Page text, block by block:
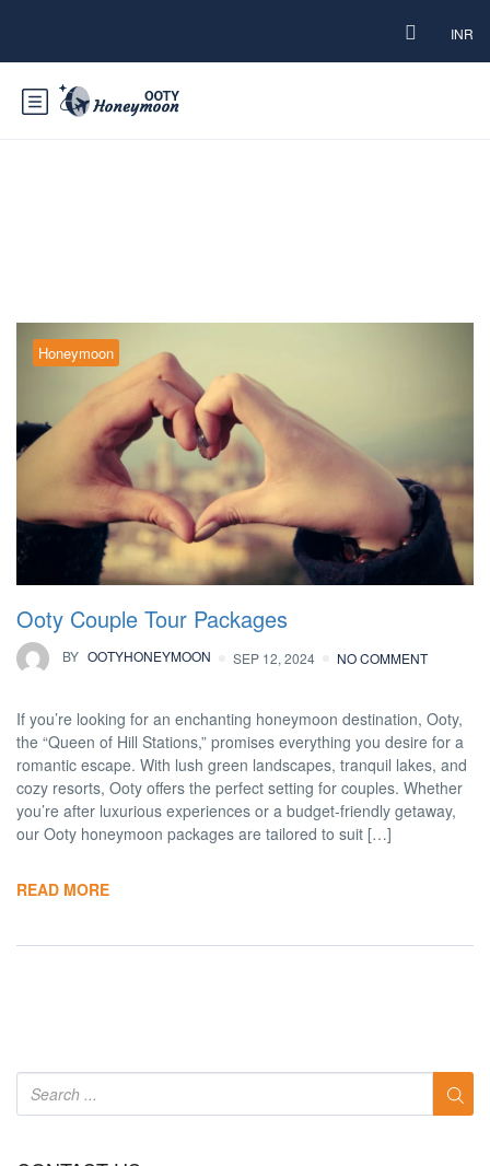
INR
Honeymoon
Ooty Couple Tour Packages
BY OOTYHONEYMOON SEP 12, 2024 NO COMMENT
If you’re looking for an enchanting honeymoon destination, Ooty,
the “Queen of Hill Stations,” promises everything you desire for a
romantic escape. With lush green landscapes, tranquil lakes, and
cozy resorts, Ooty offers the perfect setting for couples. Whether
you’re after luxurious experiences or a budget-friendly getaway,
our Ooty honeymoon packages are tailored to suit […]
READ MORE